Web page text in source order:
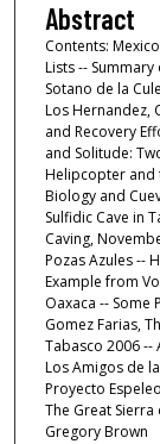
Abstract
Contents:
Lists --
Sotano de la
Los Hernandez,
and Recovery
and Solitude:
Helipcopter and
Biology and
Sulfidic Cave in
Caving,
Pozas Azules --
Example from
Oaxaca -- Some
Gomez Farias,
Tabasco 2006 --
Los Amigos de
Proyecto
The Great
Gregory Brown